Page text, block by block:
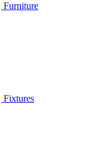
Furniture
Fixtures